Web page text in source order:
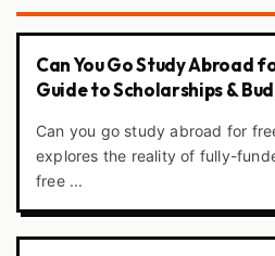
Can You Go Study Abroad
Guide to Scholarships &
Can you go study abroad for
explores the reality of fully-
free ...